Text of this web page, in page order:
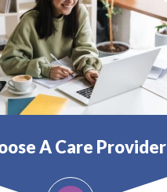
A Care Provider